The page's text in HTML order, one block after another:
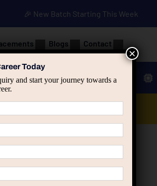
🎉 New Batch Starting This Week
Blogs Contact
Java Spring & HIbernate
Today
and start your journey towards a
×